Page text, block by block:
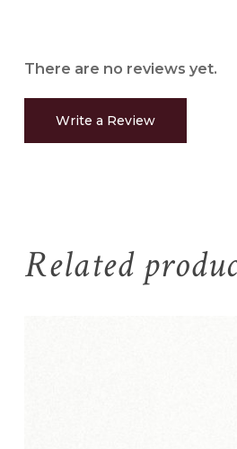
Go To
There are no reviews yet.
Write a Review
Related